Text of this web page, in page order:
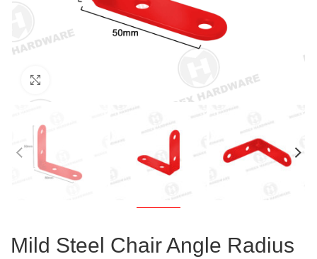
Mild Steel Chair Angle Radius